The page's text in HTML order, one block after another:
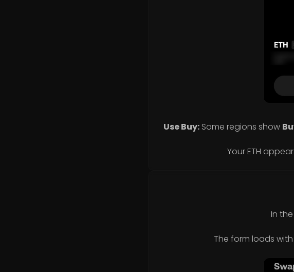
Use Buy:Some regions show
Your ETH
In
The form loads with